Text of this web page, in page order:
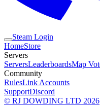
Steam Login
HomeStore
Servers
ServersLeaderboardsMap
Community
RulesLink Accounts
SupportDiscord
© RJ DOWDING LTD 2026